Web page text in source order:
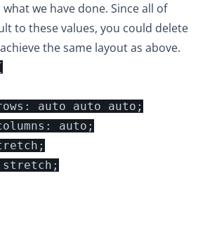
we have done. Since all of
to these values, you could delete
the same layout as above.
auto auto auto;
auto;